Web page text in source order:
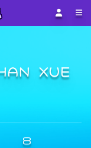
XUE
8